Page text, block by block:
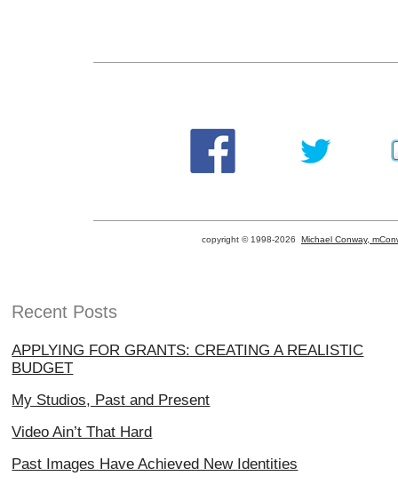
copyright © 1998-2026 Michael Conway,
Recent Posts
APPLYING FOR GRANTS: CREATING A REALISTIC
BUDGET
My Studios, Past and Present
Video Ain’t That Hard
Past Images Have Achieved New Identities